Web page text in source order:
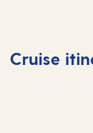
Cruise
Tenerife,
Spain